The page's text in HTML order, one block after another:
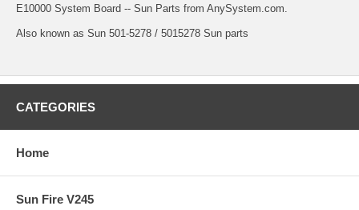
E10000 System Board -- Sun Parts from AnySystem.com.
Also known as Sun 501-5278 / 5015278 Sun parts
CATEGORIES
Home
Sun Fire V245